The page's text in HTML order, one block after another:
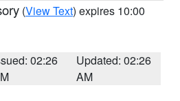
(View Text) expires 10:00
02:26
Updated: 02:26
AM